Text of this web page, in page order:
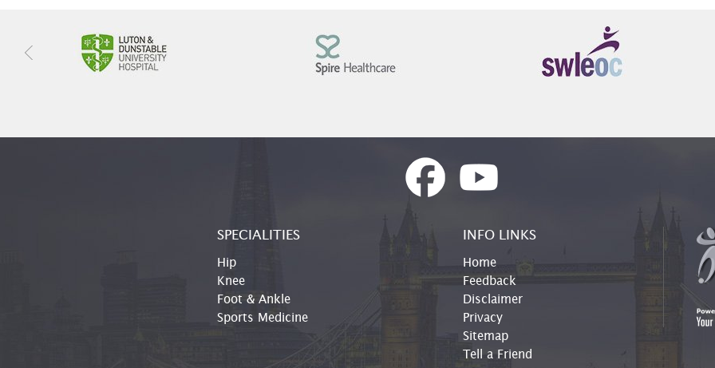
SPECIALITIES
Hip
Knee
Foot & Ankle
Sports Medicine
INFO LINKS
Home
Feedback
Disclaimer
Privacy
Sitemap
Tell a Friend